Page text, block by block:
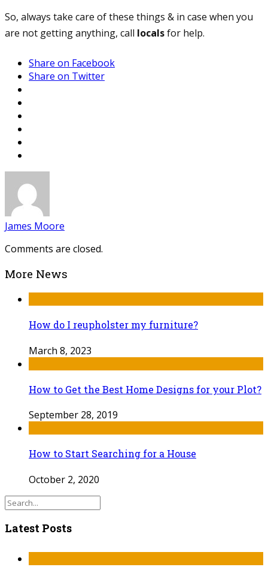
So, always take care of these things & in case when you
are not getting anything, call localsfor help.
Share on Facebook
Share on Twitter
James Moore
Comments are closed.
More News
How do I reupholster my furniture?
March 8, 2023
How to Get the Best Home Designs for your Plot?
September 28, 2019
How to Start Searching for a House
October 2, 2020
Latest Posts